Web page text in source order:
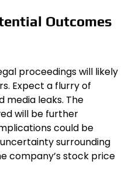
Outcomes
proceedings will likely
Expect a flurry of
media leaks. The
will be further
could be
surrounding
company’s stock price